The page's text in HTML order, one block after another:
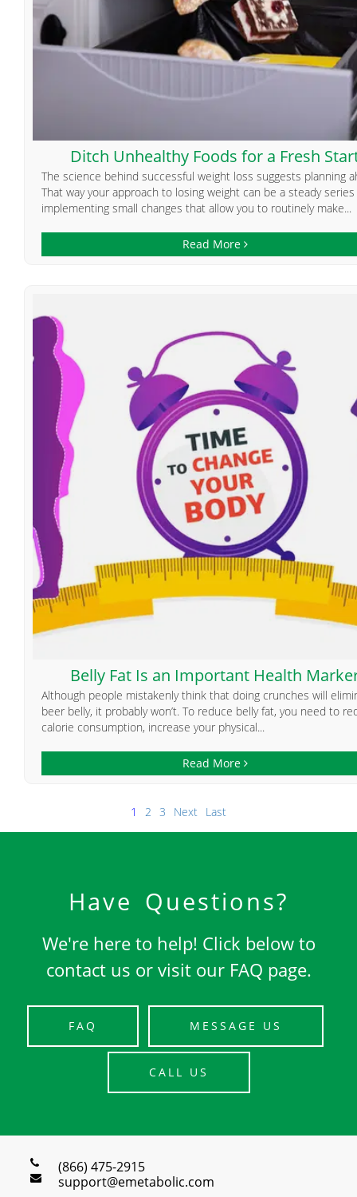
Ditch Unhealthy Foods for a Fresh
The science behind successful weight loss suggests planning
That way your approach to losing weight can be a steady
implementing small changes that allow you to routinely make...
Read More
Belly Fat Is an Important Health
Although people mistakenly think that doing crunches will
beer belly, it probably won’t. To reduce belly fat, you need to
calorie consumption, increase your physical...
Read More
1 2 3 Next Last
Have Questions?
We're here to help! Click below to
contact us or visit our FAQ page.
FAQ MESSAGE US
CALL US
(866) 475-2915
support@emetabolic.com